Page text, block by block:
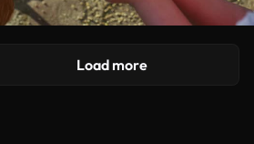
Load more